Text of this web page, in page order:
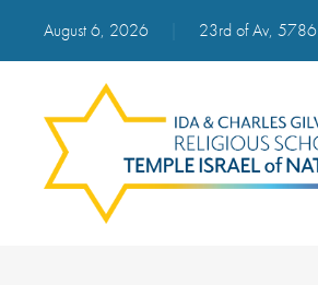
August 6, 2026 23rd of Av, 5786